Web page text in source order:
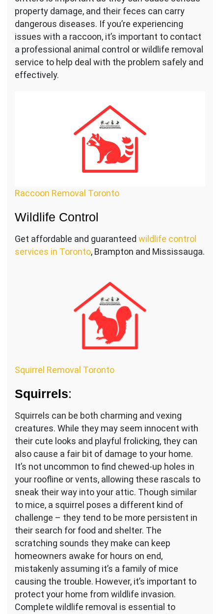
property damage, and their feces can carry
dangerous diseases. If you’re experiencing
issues with a raccoon, it’s important to contact
a professional animal control or wildlife removal
service to help deal with the problem safely and
effectively.
Raccoon Removal Toronto
Wildlife Control
Get affordable and guaranteed wildlife control
services in Toronto, Brampton and Mississauga.
Squirrel Removal Toronto
Squirrels:
Squirrels can be both charming and vexing
creatures. While they may seem innocent with
their cute looks and playful frolicking, they can
also cause a fair bit of damage to your home.
It’s not uncommon to find chewed-up holes in
your roofline or vents, allowing these rascals to
sneak their way into your attic. Though similar
to mice, a squirrel poses a different kind of
challenge – they tend to be more persistent in
their search for food and shelter. The
scratching sounds they make can keep
homeowners awake for hours on end,
mistakenly assuming it’s a family of mice
causing the trouble. However, it’s important to
protect your home from wildlife invasion.
Complete wildlife removal is essential to